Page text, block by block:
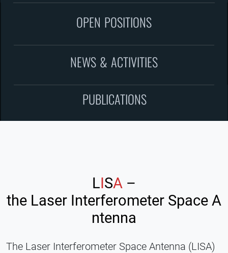
OPEN POSITIONS
NEWS & ACTIVITIES
PUBLICATIONS
LISA –
the Laser Interferometer Space A
ntenna
The Laser Interferometer Space Antenna (LISA)